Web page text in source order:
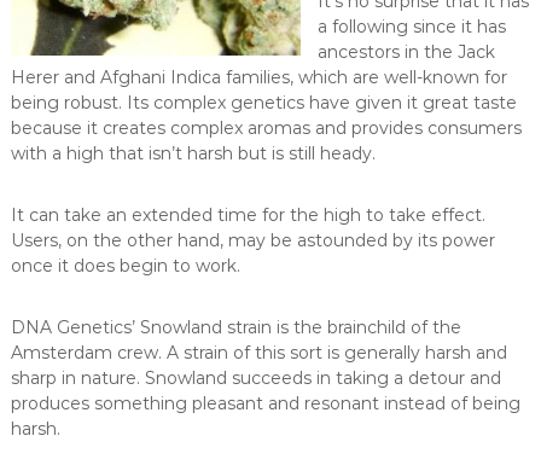
a following since it has
ancestors in the Jack
Herer and Afghani Indica families, which are well-known for
being robust. Its complex genetics have given it great taste
because it creates complex aromas and provides consumers
with a high that isn’t harsh but is still heady.
It can take an extended time for the high to take effect.
Users, on the other hand, may be astounded by its power
once it does begin to work.
DNA Genetics’ Snowland strain is the brainchild of the
Amsterdam crew. A strain of this sort is generally harsh and
sharp in nature. Snowland succeeds in taking a detour and
produces something pleasant and resonant instead of being
harsh.